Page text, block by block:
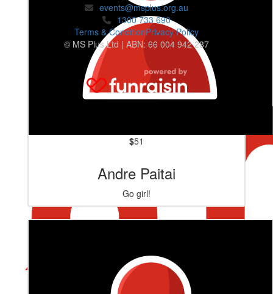
$51
Andre Paitai
Go girl!
events@msplus.org.au
1300 733 690
Terms & ConditionPrivacy Policy
© MS Plus Ltd | ABN: 66 004 942 287